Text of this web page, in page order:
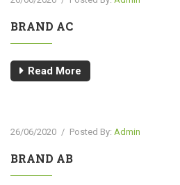
BRAND AC
Read More
26/06/2020 / Posted By: Admin
BRAND AB